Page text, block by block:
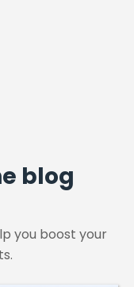
blog
you boost your